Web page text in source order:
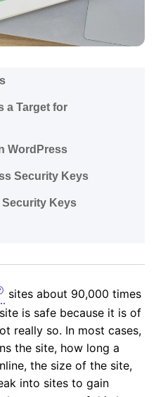
a Target for
WordPress
Security Keys
Security Keys
sites about 90,000 times
is safe because it is of
really so. In most cases,
the site, how long a
the size of the site,
into sites to gain